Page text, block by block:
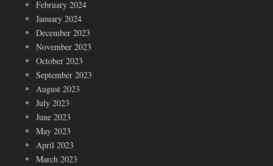
February 2024
January 2024
December 2023
November 2023
October 2023
September 2023
August 2023
July 2023
June 2023
May 2023
April 2023
March 2023